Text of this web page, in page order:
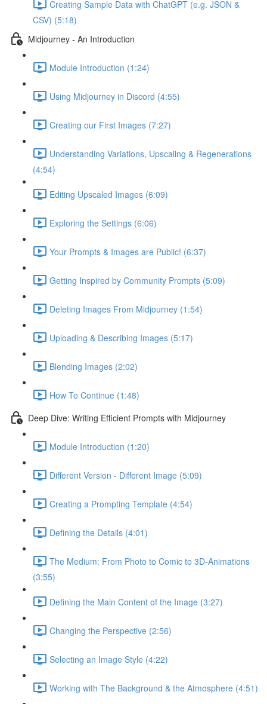
Creating Sample Data with ChatGPT (e.g. JSON &
CSV) (5:18)
Midjourney - An Introduction
Module Introduction (1:24)
Using Midjourney in Discord (4:55)
Creating our First Images (7:27)
Understanding Variations, Upscaling & Regenerations
(4:54)
Editing Upscaled Images (6:09)
Exploring the Settings (6:06)
Your Prompts & Images are Public! (6:37)
Getting Inspired by Community Prompts (5:09)
Deleting Images From Midjourney (1:54)
Uploading & Describing Images (5:17)
Blending Images (2:02)
How To Continue (1:48)
Deep Dive: Writing Efficient Prompts with Midjourney
Module Introduction (1:20)
Different Version - Different Image (5:09)
Creating a Prompting Template (4:54)
Defining the Details (4:01)
The Medium: From Photo to Comic to 3D-Animations
(3:55)
Defining the Main Content of the Image (3:27)
Changing the Perspective (2:56)
Selecting an Image Style (4:22)
Working with The Background & the Atmosphere (4:51)